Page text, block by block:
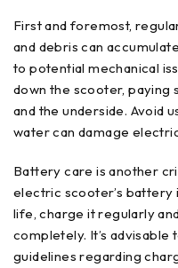
First and foremost,
and debris can
to potential mechanical
down the scooter, paying
and the underside. Avoid
water can damage
Battery care is another
electric scooter’s battery
life, charge it regularly
completely. It’s advisable
guidelines regarding